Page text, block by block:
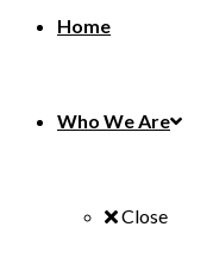
Home
Who We Are
Close